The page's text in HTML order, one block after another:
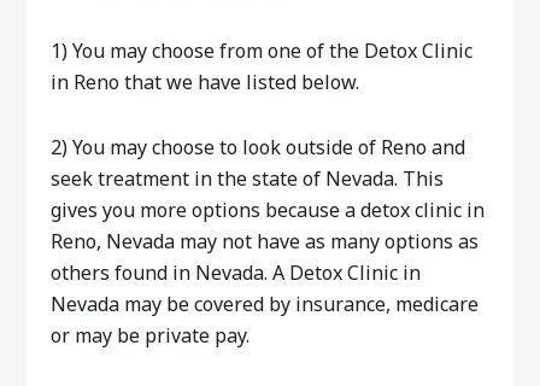
1) You may choose from one of the Detox Clinic
in Reno that we have listed below.
2) You may choose to look outside of Reno and
seek treatment in the state of Nevada. This
gives you more options because a detox clinic in
Reno, Nevada may not have as many options as
others found in Nevada. A Detox Clinic in
Nevada may be covered by insurance, medicare
or may be private pay.